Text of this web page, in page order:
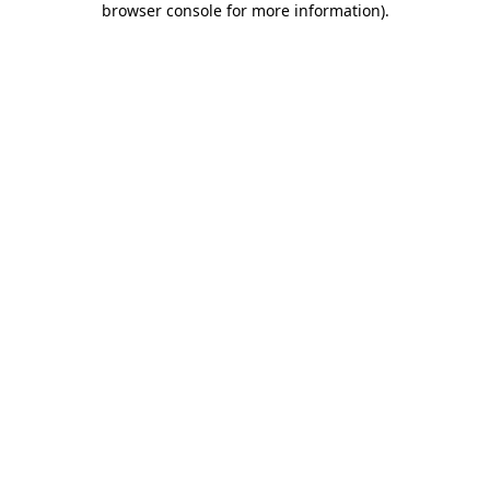
browser console for more information).